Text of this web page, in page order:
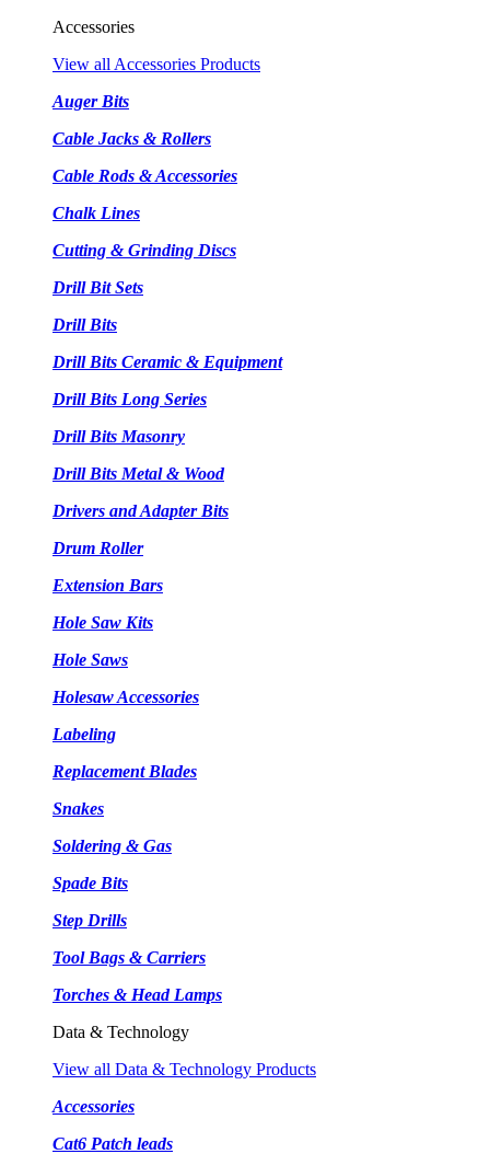
Accessories
View all Accessories Products
Auger Bits
Cable Jacks & Rollers
Cable Rods & Accessories
Chalk Lines
Cutting & Grinding Discs
Drill Bit Sets
Drill Bits
Drill Bits Ceramic & Equipment
Drill Bits Long Series
Drill Bits Masonry
Drill Bits Metal & Wood
Drivers and Adapter Bits
Drum Roller
Extension Bars
Hole Saw Kits
Hole Saws
Holesaw Accessories
Labeling
Replacement Blades
Snakes
Soldering & Gas
Spade Bits
Step Drills
Tool Bags & Carriers
Torches & Head Lamps
Data & Technology
View all Data & Technology Products
Accessories
Cat6 Patch leads